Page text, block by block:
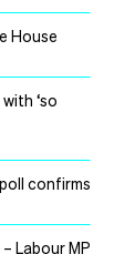
House
‘so
confirms
Labour MP